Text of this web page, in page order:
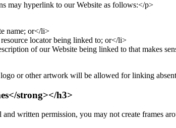
may hyperlink to our Website as follows:</p>
name; or</li>
locator being linked to; or</li>
of our Website being linked to that makes
or other artwork will be allowed for linking
strong></h3>
written permission, you may not create frames